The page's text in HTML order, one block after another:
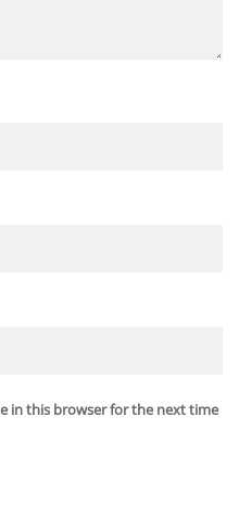
in this browser for the next time